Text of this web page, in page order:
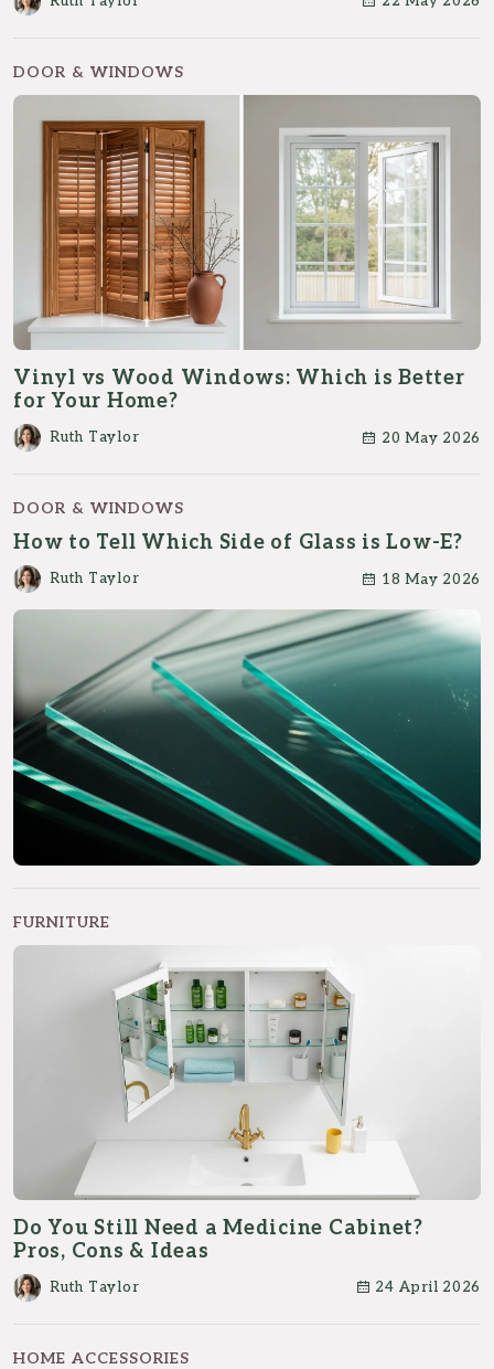
DOOR & WINDOWS
Vinyl vs Wood Windows: Which is Better
for Your Home?
Ruth Taylor 20 May 2026
DOOR & WINDOWS
How to Tell Which Side of Glass is Low-E?
Ruth Taylor 18 May 2026
FURNITURE
Do You Still Need a Medicine Cabinet?
Pros, Cons & Ideas
Ruth Taylor 24 April 2026
HOME ACCESSORIES